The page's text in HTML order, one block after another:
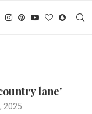
lane'
2025